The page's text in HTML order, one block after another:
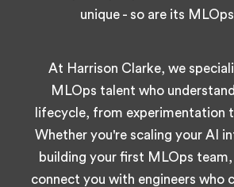
unique - so are its
At Harrison Clarke, we
MLOps talent who
lifecycle, from experimentation
Whether you're scaling your AI
building your first MLOps
connect you with engineers who